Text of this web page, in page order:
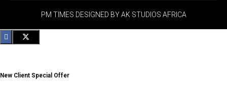
PM TIMES DESIGNED BY AK STUDIOS AFRICA
New Client Special Offer